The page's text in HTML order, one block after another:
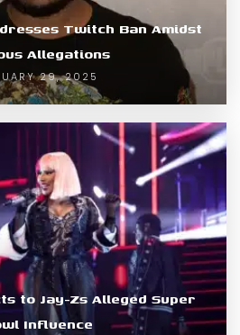
Twitch Ban Amidst
Allegations
29, 2025
to Jay-Zs Alleged Super
Influence